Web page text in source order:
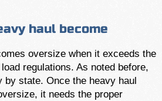
haul become
oversize when it exceeds the
regulations. As noted before,
by state. Once the heavy haul
it needs the proper